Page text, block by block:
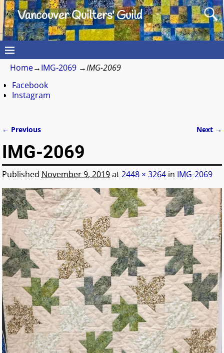
Vancouver Quilters' Guild
Home→IMG-2069 →IMG-2069
Facebook
Instagram
← Previous Next →
IMG-2069
Published November 9, 2019at2448 × 3264 in IMG-2069